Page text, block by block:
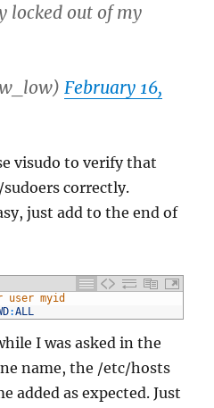
locked out of my
February 16,
visudo to verify that
correctly.
just add to the end of
user myid
:ALL
I was asked in the
name, the /etc/hosts
added as expected. Just